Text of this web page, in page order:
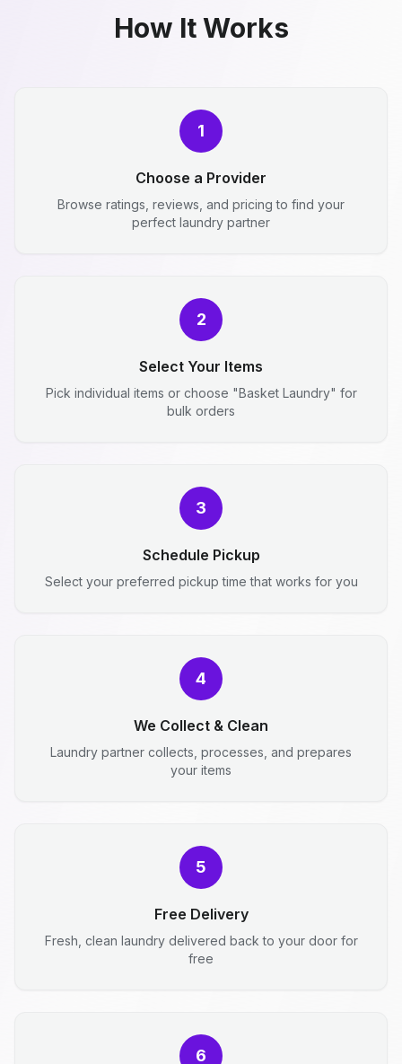
How It Works
1
Choose a Provider
Browse ratings, reviews, and pricing to find your
perfect laundry partner
2
Select Your Items
Pick individual items or choose "Basket Laundry" for
bulk orders
3
Schedule Pickup
Select your preferred pickup time that works for you
4
We Collect & Clean
Laundry partner collects, processes, and prepares
your items
5
Free Delivery
Fresh, clean laundry delivered back to your door for
free
6